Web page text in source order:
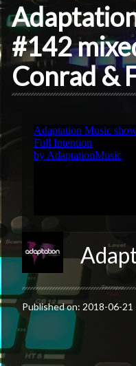
#142
Conrad &
Published on: 2018-06-21